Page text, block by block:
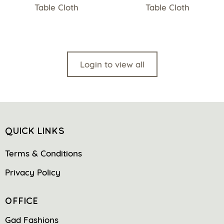
Table Cloth Table Cloth
Login to view all
QUICK LINKS
Terms & Conditions
Privacy Policy
OFFICE
Gad Fashions